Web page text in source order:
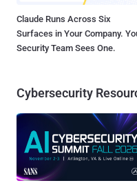
Claude Runs Across Six
Surfaces in Your Company.
Security Team Sees One.
Cybersecurity